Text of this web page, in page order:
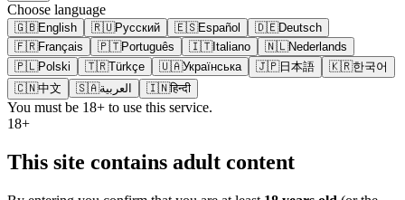
Choose language
🇬🇧English 🇷🇺Русский 🇪🇸Español 🇩🇪Deutsch
🇫🇷Français 🇵🇹Português 🇮🇹Italiano 🇳🇱Nederlands
🇵🇱Polski 🇹🇷Türkçe 🇺🇦Українська 🇯🇵日本語 🇰🇷한국어
🇨🇳中文 🇸🇦العربية 🇮🇳हिन्दी
You must be 18+ to use this service.
18+
This site contains adult content